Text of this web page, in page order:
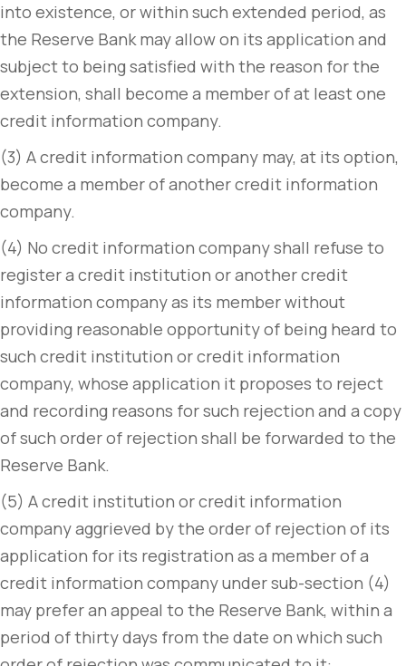
into existence, or within such extended period, as
the Reserve Bank may allow on its application and
subject to being satisfied with the reason for the
extension, shall become a member of at least one
credit information company.
(3) A credit information company may, at its option,
become a member of another credit information
company.
(4) No credit information company shall refuse to
register a credit institution or another credit
information company as its member without
providing reasonable opportunity of being heard to
such credit institution or credit information
company, whose application it proposes to reject
and recording reasons for such rejection and a copy
of such order of rejection shall be forwarded to the
Reserve Bank.
(5) A credit institution or credit information
company aggrieved by the order of rejection of its
application for its registration as a member of a
credit information company under sub-section (4)
may prefer an appeal to the Reserve Bank, within a
period of thirty days from the date on which such